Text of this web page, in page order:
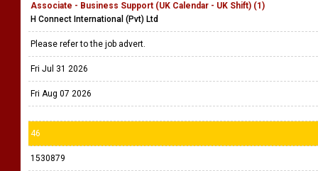
Associate - Business Support (UK Calendar - UK Shift) (1)
H Connect International (Pvt) Ltd
Please refer to the job advert.
Fri Jul 31 2026
Fri Aug 07 2026
46
1530879